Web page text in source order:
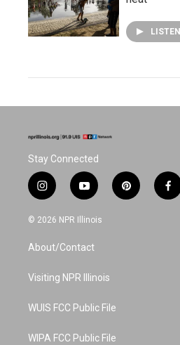
LISTEN
Stay Connected
i
n
s
a
g
a
y
o
u
u
b
p
i
f
a
© 2026 NPR Illinois
About/Contact
Visiting NPR Illinois
WUIS FCC Public File
WIPA FCC Public File